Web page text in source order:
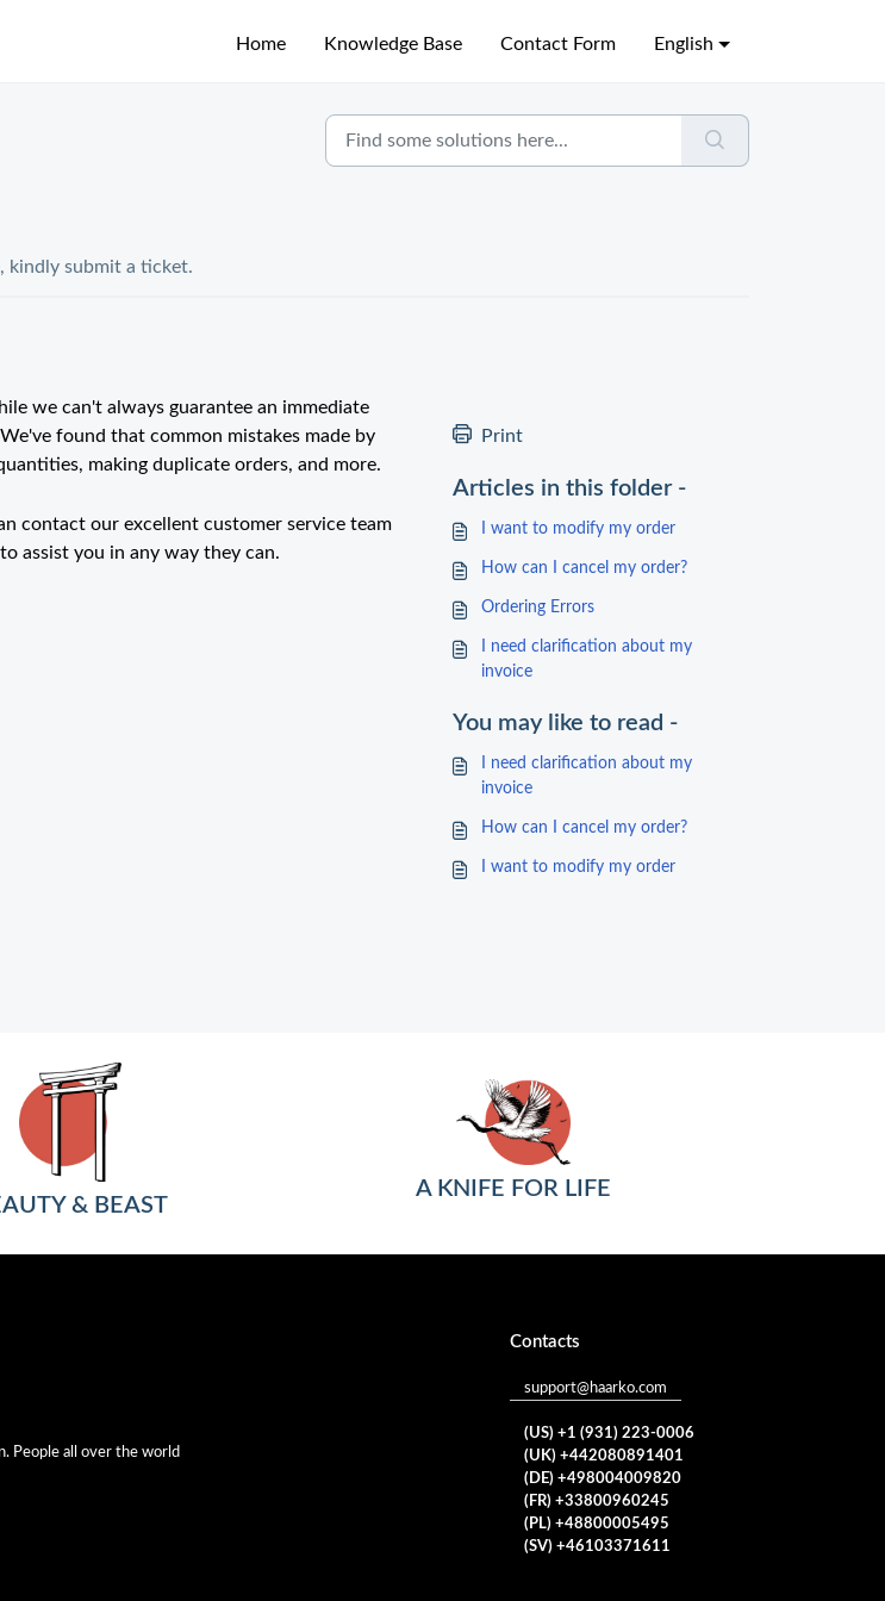
Home Knowledge Base Contact Form English
kindly submit a ticket.
we can't always guarantee an immediate
found that common mistakes made by
making duplicate orders, and more.
contact our excellent customer service team
assist you in any way they can.
Print
Articles in this folder -
I want to modify my order
How can I cancel my order?
Ordering Errors
I need clarification about my
invoice
You may like to read -
I need clarification about my
invoice
How can I cancel my order?
I want to modify my order
& BEAST
A KNIFE FOR LIFE
People all over the world
Contacts
support@haarko.com
(US) +1 (931) 223-0006
(UK) +442080891401
(DE) +498004009820
(FR) +33800960245
(PL) +48800005495
(SV) +46103371611